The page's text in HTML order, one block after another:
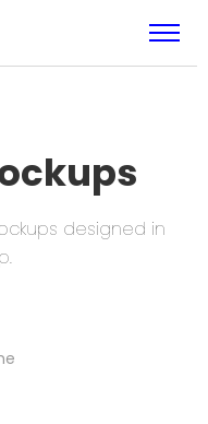
designed in